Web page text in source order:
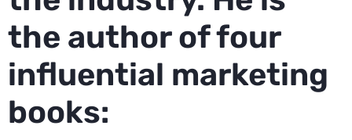
the author of four
influential marketing
books: